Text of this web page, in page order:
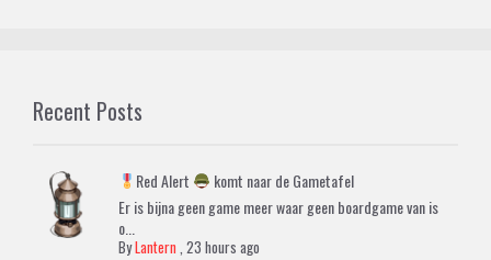
Recent Posts
Red Alert
komt naar de Gametafel
Er is bijna geen game meer waar geen boardgame van is
o...
ByLantern ,23 hours ago